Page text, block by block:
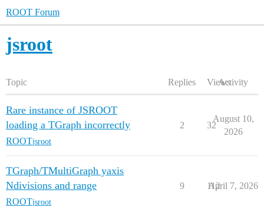
ROOT Forum
jsroot
Topic Replies ViewsActivity
Rare instance of JSROOT
loading a TGraph incorrectly
ROOTjsroot
2 32
August 10,
2026
TGraph/TMultiGraph yaxis
Ndivisions and range
ROOTjsroot
9 112
April 7, 2026